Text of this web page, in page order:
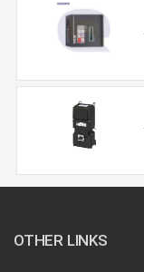
OTHER LINKS